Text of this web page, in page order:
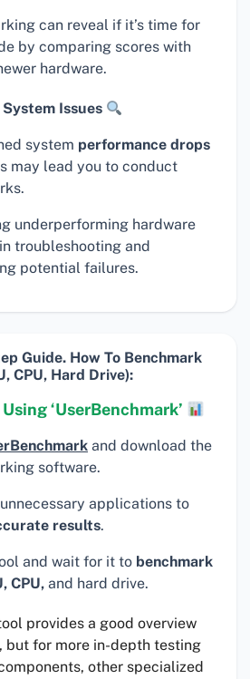
can reveal if it’s time for
by comparing scores with
hardware.
Issues
system performance drops
may lead you to conduct
underperforming hardware
troubleshooting and
potential failures.
Guide. How To Benchmark
CPU, Hard Drive):
‘UserBenchmark’
and download the
software.
applications to
results.
and wait for it to benchmark
CPU, and hard drive.
provides a good overview
but for more in-depth testing
other specialized